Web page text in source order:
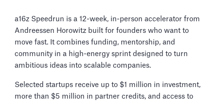
a16z Speedrun is a 12-week, in-person accelerator from
Andreessen Horowitz built for founders who want to
move fast. It combines funding, mentorship, and
community in a high-energy sprint designed to turn
ambitious ideas into scalable companies.
Selected startups receive up to $1 million in investment,
more than $5 million in partner credits, and access to